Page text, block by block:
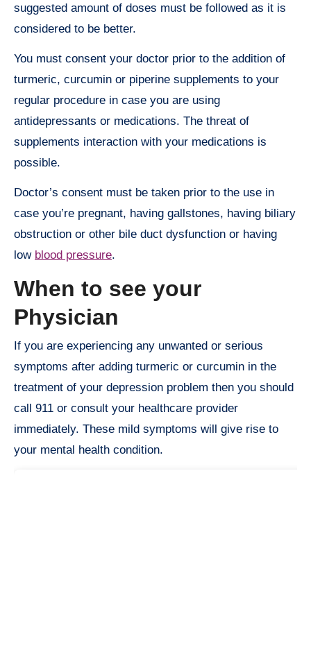
suggested amount of doses must be followed as it is
considered to be better.
You must consent your doctor prior to the addition of
turmeric, curcumin or piperine supplements to your
regular procedure in case you are using
antidepressants or medications. The threat of
supplements interaction with your medications is
possible.
Doctor’s consent must be taken prior to the use in
case you’re pregnant, having gallstones, having biliary
obstruction or other bile duct dysfunction or having
low blood pressure.
When to see your
Physician
If you are experiencing any unwanted or serious
symptoms after adding turmeric or curcumin in the
treatment of your depression problem then you should
call 911 or consult your healthcare provider
immediately. These mild symptoms will give rise to
your mental health condition.